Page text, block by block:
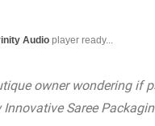
Audio player ready...
owner wondering if
Innovative Saree